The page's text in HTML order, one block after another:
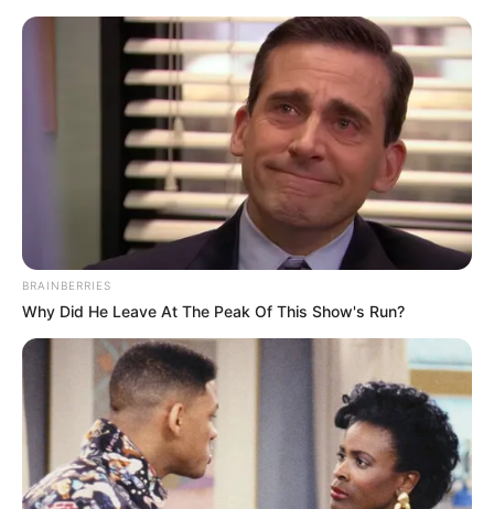
BRAINBERRIES
Why Did He Leave At The Peak Of This Show's Run?